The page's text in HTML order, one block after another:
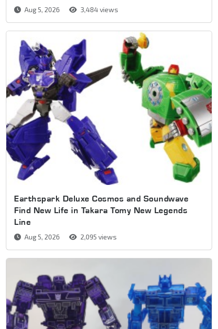
Aug 5, 2026 3,484 views
Earthspark Deluxe Cosmos and Soundwave
Find New Life in Takara Tomy New Legends
Line
Aug 5, 2026 2,095 views